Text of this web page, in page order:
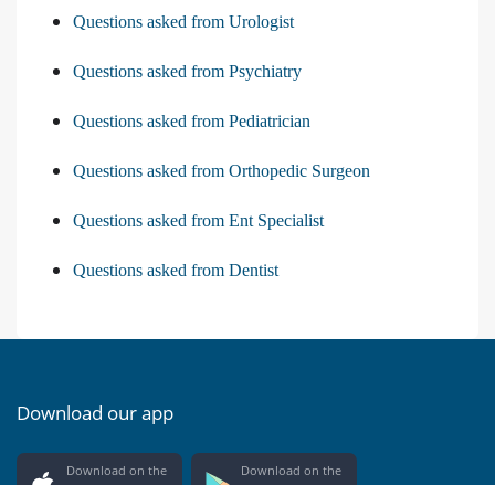
Questions asked from Urologist
Questions asked from Psychiatry
Questions asked from Pediatrician
Questions asked from Orthopedic Surgeon
Questions asked from Ent Specialist
Questions asked from Dentist
Download our app
Download on the Download on the